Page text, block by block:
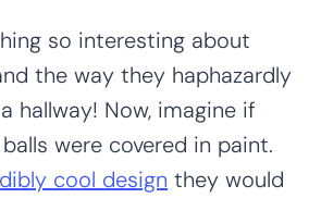
so interesting about
the way they haphazardly
hallway! Now, imagine if
were covered in paint.
cool design they would